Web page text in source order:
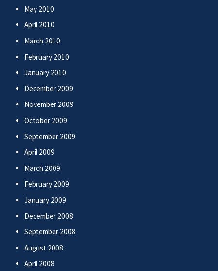
May 2010
April 2010
March 2010
February 2010
January 2010
December 2009
November 2009
October 2009
September 2009
April 2009
March 2009
February 2009
January 2009
December 2008
September 2008
August 2008
April 2008